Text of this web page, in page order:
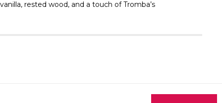
rested wood, and a touch of Tromba’s